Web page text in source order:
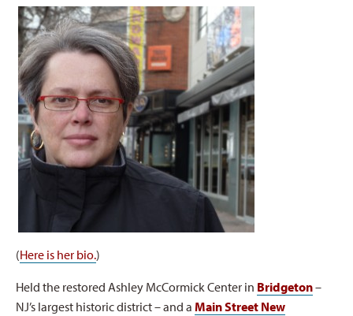
(Here is her bio.)
Held the restored Ashley McCormick Center in Bridgeton–
NJ’s largest historic district – and a Main Street New